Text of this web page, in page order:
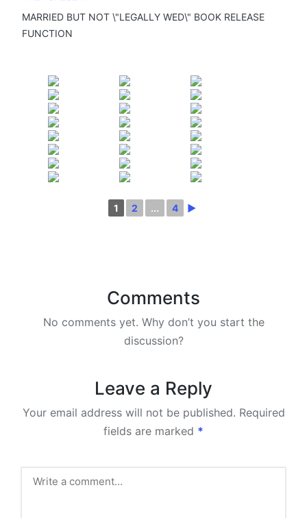
MARRIED BUT NOT \"LEGALLY WED\" BOOK RELEASE
FUNCTION
1 2 ... 4 ►
Comments
No comments yet. Why don’t you start the
discussion?
Leave a Reply
Your email address will not be published. Required
fields are marked *